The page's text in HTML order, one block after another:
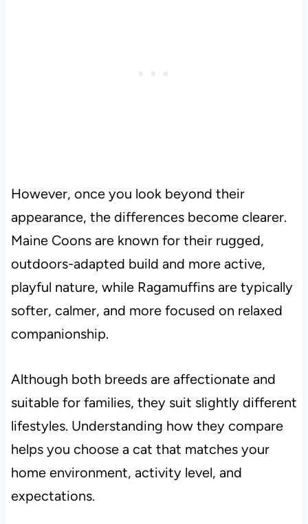
However, once you look beyond their
appearance, the differences become clearer.
Maine Coons are known for their rugged,
outdoors-adapted build and more active,
playful nature, while Ragamuffins are typically
softer, calmer, and more focused on relaxed
companionship.
Although both breeds are affectionate and
suitable for families, they suit slightly different
lifestyles. Understanding how they compare
helps you choose a cat that matches your
home environment, activity level, and
expectations.